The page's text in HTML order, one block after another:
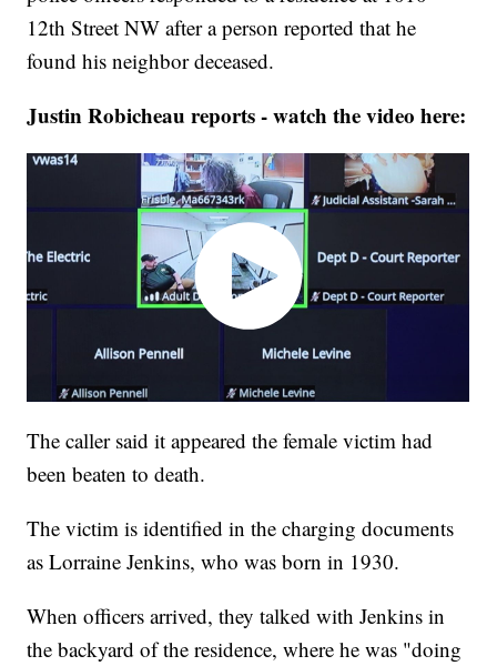
12th Street NW after a person reported that he
found his neighbor deceased.
Justin Robicheau reports - watch the video here:
The caller said it appeared the female victim had
been beaten to death.
The victim is identified in the charging documents
as Lorraine Jenkins, who was born in 1930.
When officers arrived, they talked with Jenkins in
the backyard of the residence, where he was "doing